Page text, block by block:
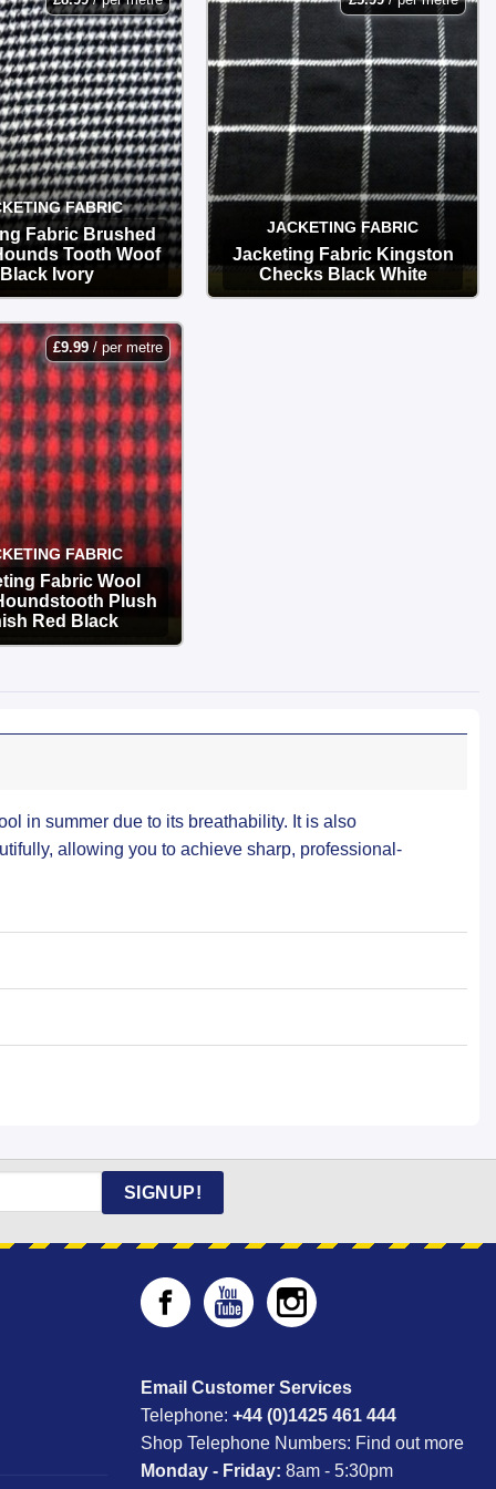
FABRIC
Fabric Brushed
Tooth Woof
Black Ivory
OPTIONS
JACKETING FABRIC
Jacketing Fabric Kingston
Checks Black White
£9.99 / per metre
FABRIC
Fabric Wool
Plush
Red Black
in summer due to its breathability. It is also
allowing you to achieve sharp, professional-
SIGNUP!
Email Customer Services
Telephone: +44 (0)1425 461 444
Shop Telephone Numbers: Find out more
Monday - Friday: 8am - 5:30pm